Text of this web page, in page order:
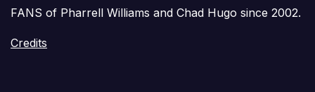
FANS of Pharrell Williams and Chad Hugo since 2002.
Credits